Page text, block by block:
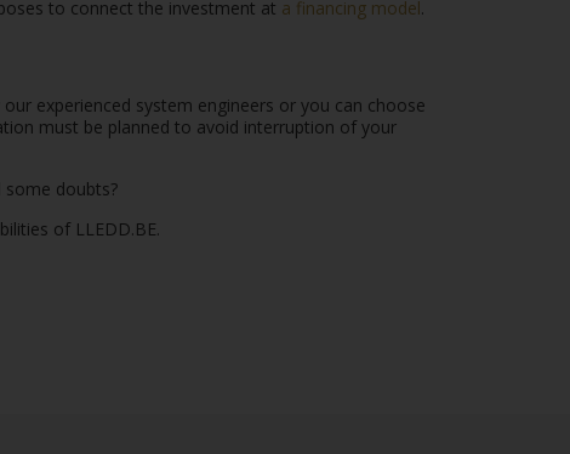
to connect the investment at a financing model.
experienced system engineers or you can choose
must be planned to avoid interruption of your
doubts?
of LLEDD.BE.